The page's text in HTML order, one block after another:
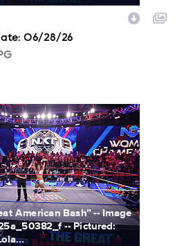
06/28/26
American Bash” -- Image
-- Pictured: